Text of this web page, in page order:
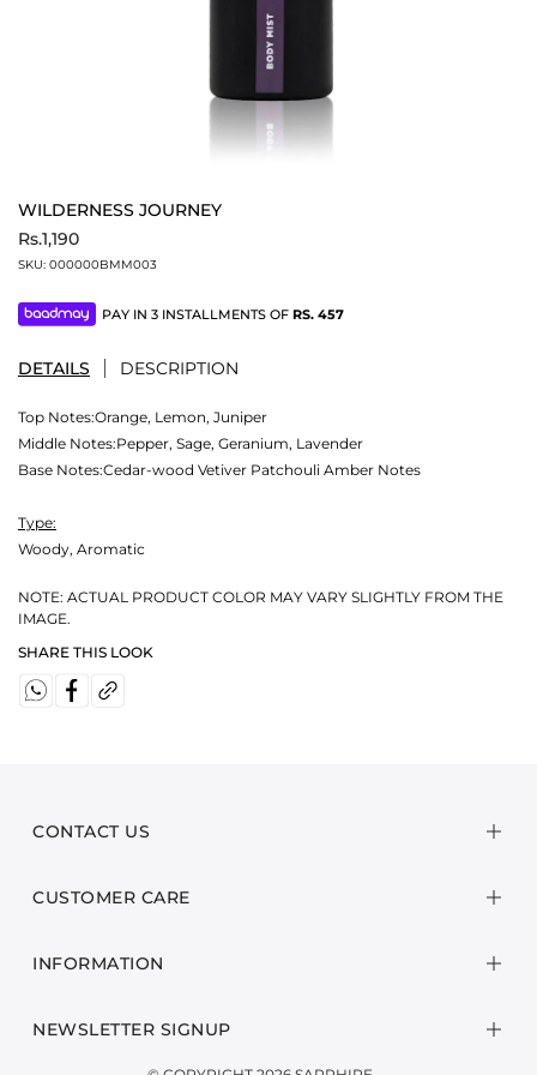
WILDERNESS JOURNEY
Rs.1,190
SKU: 000000BMM003
PAY IN 3 INSTALLMENTS OF RS. 457
DETAILS DESCRIPTION
Top Notes:Orange, Lemon, Juniper
Middle Notes:Pepper, Sage, Geranium, Lavender
Base Notes:Cedar-wood Vetiver Patchouli Amber Notes
Type:
Woody, Aromatic
NOTE: ACTUAL PRODUCT COLOR MAY VARY SLIGHTLY FROM THE
IMAGE.
SHARE THIS LOOK
CONTACT US
CUSTOMER CARE
INFORMATION
NEWSLETTER SIGNUP